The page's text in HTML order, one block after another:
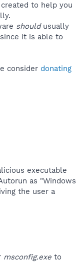
to help you
shouldusually
it is able to
consider donating
executable
as "Windows
the user a
msconfig.exe to